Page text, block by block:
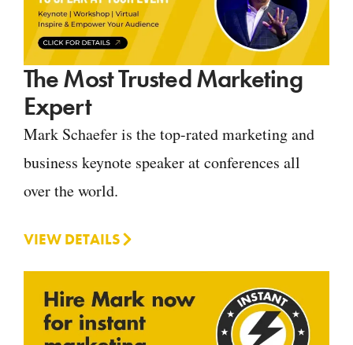
The Most Trusted Marketing
Expert
Mark Schaefer is the top-rated marketing and
business keynote speaker at conferences all
over the world.
VIEW DETAILS